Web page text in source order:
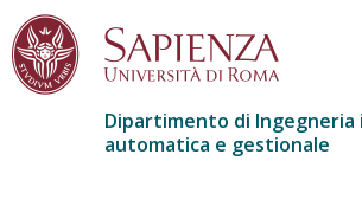
Dipartimento di
automatica e gestionale